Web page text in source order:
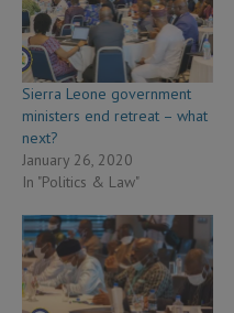
Sierra Leone government
ministers end retreat – what
next?
January 26, 2020
In "Politics & Law"